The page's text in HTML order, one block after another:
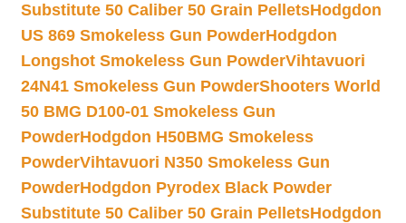
Substitute 50 Caliber 50 Grain PelletsHodgdon
US 869 Smokeless Gun PowderHodgdon
Longshot Smokeless Gun PowderVihtavuori
24N41 Smokeless Gun PowderShooters World
50 BMG D100-01 Smokeless Gun
PowderHodgdon H50BMG Smokeless
PowderVihtavuori N350 Smokeless Gun
PowderHodgdon Pyrodex Black Powder
Substitute 50 Caliber 50 Grain PelletsHodgdon